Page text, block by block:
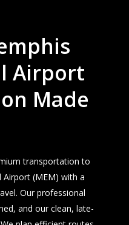
Airport
Made
transportation to
(MEM) with a
Our professional
and our clean, late-